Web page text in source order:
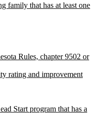
family that has at least one
Rules, chapter 9502 or
rating and improvement
Start program that has a